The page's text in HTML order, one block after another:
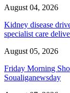
August 04, 2026
Kidney disease
specialist care
August 05, 2026
Friday Morning
Soualiganewsday